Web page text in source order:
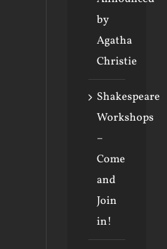
by
Agatha
Christie
Shakespeare
Workshops
–
Come
and
Join
in!